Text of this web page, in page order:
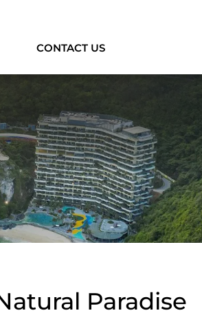
CONTACT US
Paradise